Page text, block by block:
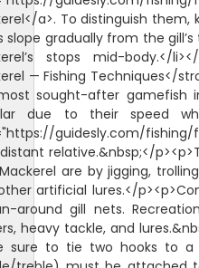
a>. To distinguish
slope gradually from the
stops mid-body.</li></
— Fishing Techniques</
sought-after gamefish
due to their speed
guidesly.com/fishing/
relative.&nbsp;</
are by jigging,
artificial lures.</
around gill nets.
heavy tackle, and
sure to tie two hooks to a